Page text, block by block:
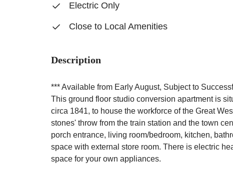
Electric Only
Close to Local Amenities
Description
*** Available from Early August, Subject to
This ground floor studio conversion apartment is
circa 1841, to house the workforce of the Great
stones' throw from the train station and the town
porch entrance, living room/bedroom, kitchen,
space with external store room. There is electric
space for your own appliances.